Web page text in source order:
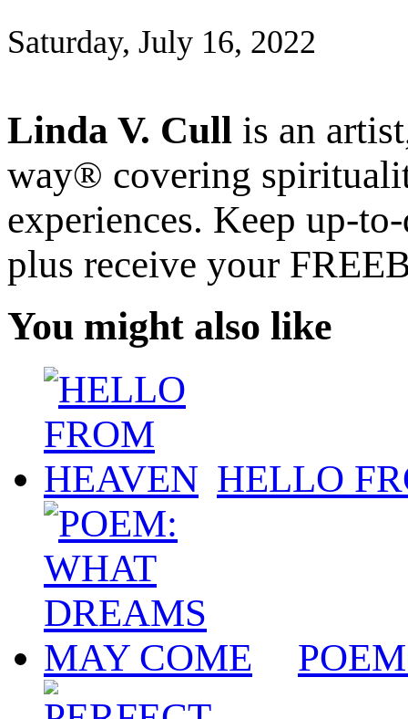
Saturday, July 16, 2022
Linda V. Cull is an
way® covering
experiences. Keep up-
plus receive your
You might also like
HELLO